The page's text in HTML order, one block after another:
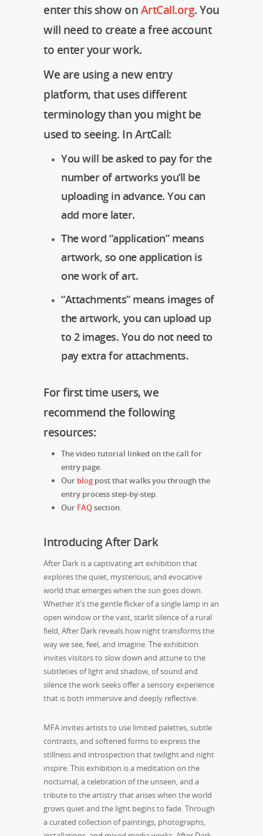
enter this show onArtCall.org. You
will need to create a free account
to enter your work.
We are using a new entry
platform, that uses different
terminology than you might be
used to seeing. In ArtCall:
You will be asked to pay for the
number of artworks you’ll be
uploading in advance. You can
add more later.
The word “application” means
artwork, so one application is
one work of art.
“Attachments” means images of
the artwork, you can upload up
to 2 images. You do not need to
pay extra for attachments.
For first time users, we
recommend the following
resources:
The video tutorial linked on the call for
entry page.
Our blog post that walks you through the
entry process step-by-step.
Our FAQsection.
Introducing After Dark
After Dark is a captivating art exhibition that
explores the quiet, mysterious, and evocative
world that emerges when the sun goes down.
Whether it’s the gentle flicker of a single lamp in an
open window or the vast, starlit silence of a rural
field, After Dark reveals how night transforms the
way we see, feel, and imagine. The exhibition
invites visitors to slow down and attune to the
subtleties of light and shadow, of sound and
silence the work seeks offer a sensory experience
that is both immersive and deeply reflective.
MFA invites artists to use limited palettes, subtle
contrasts, and softened forms to express the
stillness and introspection that twilight and night
inspire. This exhibition is a meditation on the
nocturnal, a celebration of the unseen, and a
tribute to the artistry that arises when the world
grows quiet and the light begins to fade. Through
a curated collection of paintings, photographs,